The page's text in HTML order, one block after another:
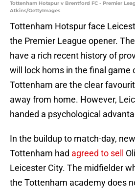
Tottenham Hotspur v Brentford FC - Premier
Atkins/GettyImages
Tottenham Hotspur face
the Premier League opener.
have a rich recent history of
will lock horns in the final game
Tottenham are the clear
away from home. However,
handed a psychological
In the buildup to match-day,
Tottenham had agreed to sell
Leicester City. The midfielder
the Tottenham academy does